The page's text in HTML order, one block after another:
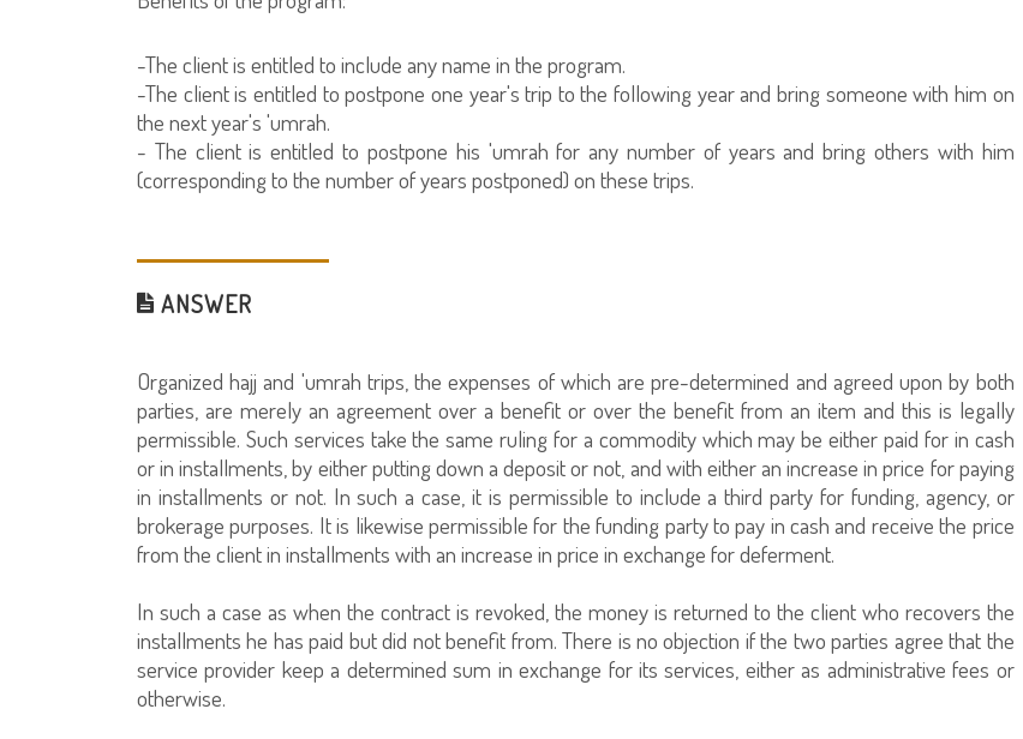
-The client is entitled to include any name in the program.
-The client is entitled to postpone one year's trip to the following year and bring someone with him on
the next year's 'umrah.
- The client is entitled to postpone his 'umrah for any number of years and bring others with him
(corresponding to the number of years postponed) on these trips.
ANSWER
Organized hajj and 'umrah trips, the expenses of which are pre-determined and agreed upon by both
parties, are merely an agreement over a benefit or over the benefit from an item and this is legally
permissible. Such services take the same ruling for a commodity which may be either paid for in cash
or in installments, by either putting down a deposit or not, and with either an increase in price for paying
in installments or not. In such a case, it is permissible to include a third party for funding, agency, or
brokerage purposes. It is likewise permissible for the funding party to pay in cash and receive the price
from the client in installments with an increase in price in exchange for deferment.
In such a case as when the contract is revoked, the money is returned to the client who recovers the
installments he has paid but did not benefit from. There is no objection if the two parties agree that the
service provider keep a determined sum in exchange for its services, either as administrative fees or
otherwise.